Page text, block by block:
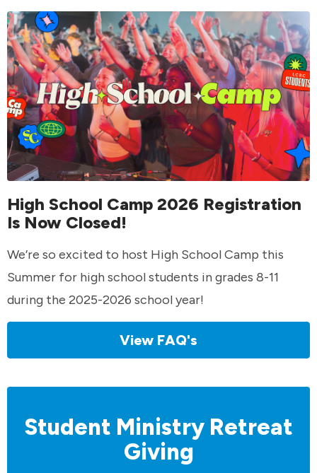
High School Camp 2026 Registration
Is Now Closed!
We’re so excited to host High School Camp this
Summer for high school students in grades 8-11
during the 2025-2026 school year!
View FAQ's
Student Ministry Retreat
Giving